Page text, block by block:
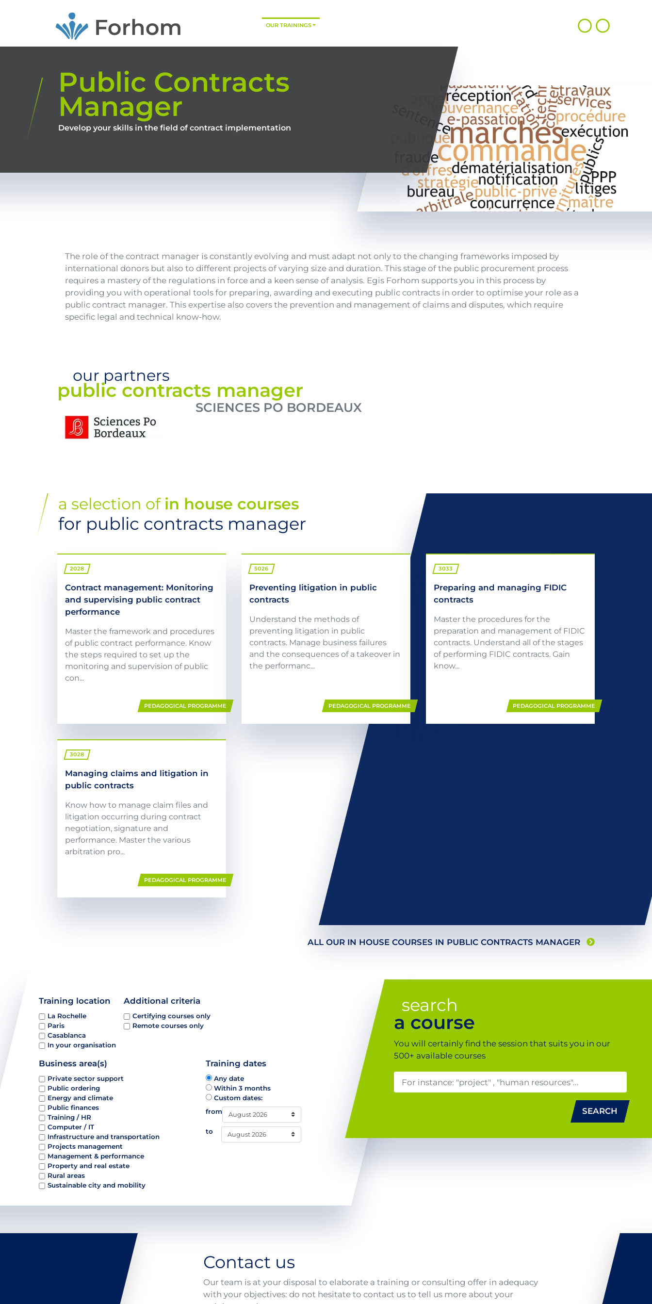
OUR TRAININGS
Public Contracts
Manager
Develop your skills in the field of contract implementation
Texte
The role of the contract manager is constantly evolving and must adapt not only to the changing frameworks imposed by
international donors but also to different projects of varying size and duration. This stage of the public procurement process
requires a mastery of the regulations in force and a keen sense of analysis. Egis Forhom supports you in this process by
providing you with operational tools for preparing, awarding and executing public contracts in order to optimise your role as a
public contract manager. This expertise also covers the prevention and management of claims and disputes, which require
specific legal and technical know-how.
our partners
public contracts manager
SCIENCES PO BORDEAUX
a selection of in house courses
for public contracts manager
2028
Contract management: Monitoring
and supervising public contract
performance
Master the framework and procedures
of public contract performance. Know
the steps required to set up the
monitoring and supervision of public
con...
PEDAGOGICAL PROGRAMME
5026
Preventing litigation in public
contracts
Understand the methods of
preventing litigation in public
contracts. Manage business failures
and the consequences of a takeover in
the performanc...
PEDAGOGICAL PROGRAMME
3033
Preparing and managing FIDIC
contracts
Master the procedures for the
preparation and management of FIDIC
contracts. Understand all of the stages
of performing FIDIC contracts. Gain
know...
PEDAGOGICAL PROGRAMME
3028
Managing claims and litigation in
public contracts
Know how to manage claim files and
litigation occurring during contract
negotiation, signature and
performance. Master the various
arbitration pro...
PEDAGOGICAL PROGRAMME
ALL OUR IN HOUSE COURSES IN PUBLIC CONTRACTS MANAGER
search
a course
You will certainly find the session that suits you in our
500+ available courses
SEARCH
Training location
La Rochelle
Paris
Casablanca
In your organisation
Additional criteria
Certifying courses only
Remote courses only
Business area(s)
Private sector support
Public ordering
Energy and climate
Public finances
Training / HR
Computer / IT
Infrastructure and transportation
Projects management
Management & performance
Property and real estate
Rural areas
Sustainable city and mobility
Training dates
Any date
Within 3 months
Custom dates:
from
to
Contact us
Our team is at your disposal to elaborate a training or consulting offer in adequacy
with your objectives: do not hesitate to contact us to tell us more about your